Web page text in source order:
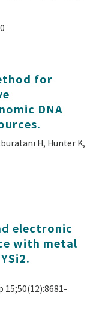
for
DNA
H, Hunter K,
electronic
with metal
15;50(12):8681-